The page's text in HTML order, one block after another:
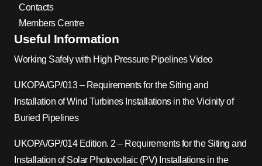
Contacts
Members Centre
Useful Information
Working Safely with High Pressure Pipelines Video
UKOPA/GP/013 – Requirements for the Siting and
Installation of Wind Turbines Installations in the Vicinity of
Buried Pipelines
UKOPA/GP/014 Edition. 2 – Requirements for the Siting and
Installation of Solar Photovoltaic (PV) Installations in the